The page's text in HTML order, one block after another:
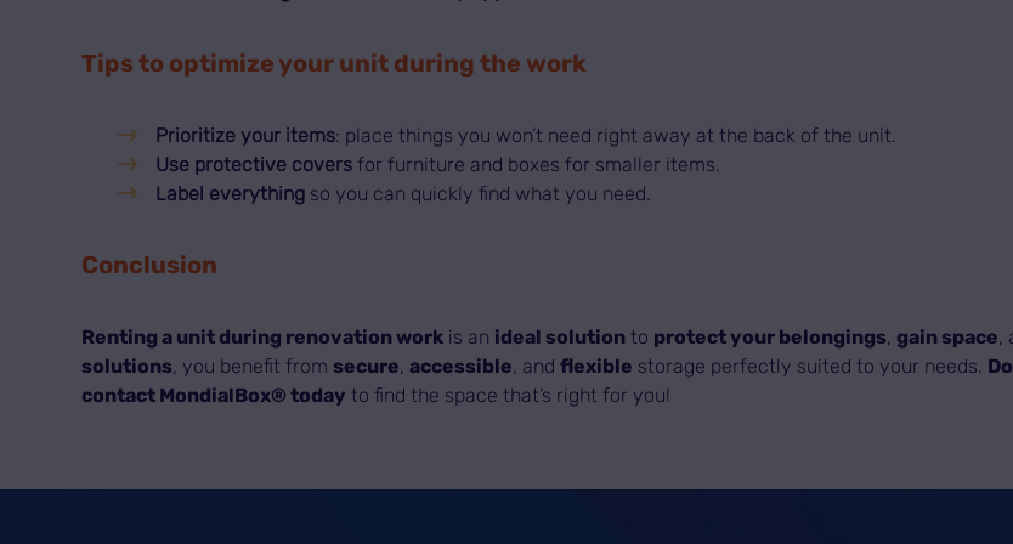
Tips to optimize your unit during the work
Prioritize your items: place things you won’t need right away at the back of the unit.
Use protective covers for furniture and boxes for smaller items.
Label everything so you can quickly find what you need.
Conclusion
Renting a unit during renovation work is an ideal solution to protect your belongings, gain space,
solutions, you benefit from secure,accessible, andflexible storage perfectly suited to your needs.
contact MondialBox® today to find the space that’s right for you!